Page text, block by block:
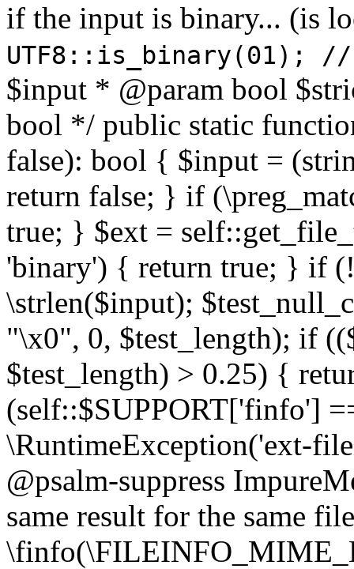
if the input is binary... (is
UTF8::is_binary(01);
$input * @param bool
bool */ public static
false): bool { $input =
return false; } if
true; } $ext =
'binary') { return true; } if
\strlen($input);
"\x0", 0, $test_length); if
$test_length) > 0.25) {
(self::$SUPPORT['finfo']
\RuntimeException('ext-
@psalm-suppress
same result for the same